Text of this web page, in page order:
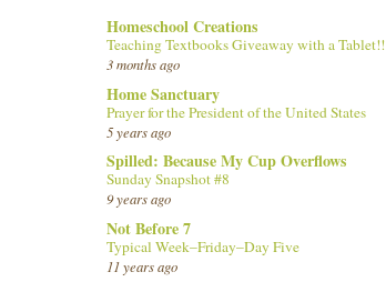
Homeschool Creations
Teaching Textbooks Giveaway with a Tablet!!
3 months ago
Home Sanctuary
Prayer for the President of the United States
5 years ago
Spilled: Because My Cup Overflows
Sunday Snapshot #8
9 years ago
Not Before 7
Typical Week–Friday–Day Five
11 years ago